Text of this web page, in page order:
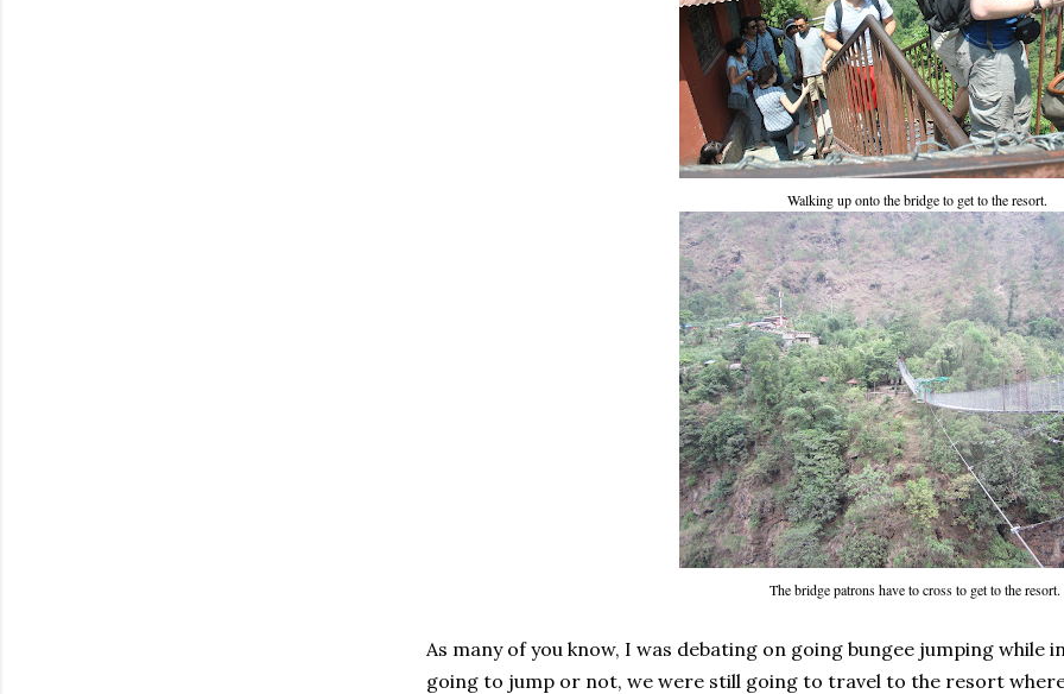
Walking up onto the bridge to get to the resort.
The bridge patrons have to cross to get to the resort.
As many of you know, I was debating on going bungee jumping while
going to jump or not, we were still going to travel to the resort